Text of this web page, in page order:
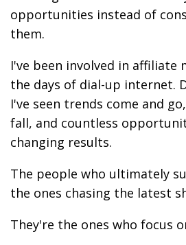
opportunities instead of
them.
I've been involved in affiliate
the days of dial-up internet.
I've seen trends come and
fall, and countless
changing results.
The people who ultimately
the ones chasing the latest
They're the ones who focus